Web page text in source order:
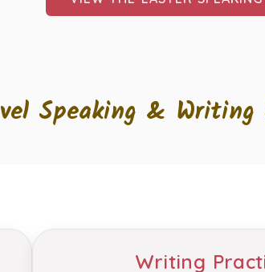
Speaking & Writing
Writing